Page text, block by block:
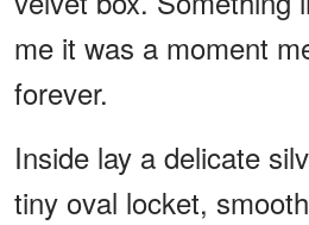
me it was a moment
forever.
Inside lay a delicate
tiny oval locket,